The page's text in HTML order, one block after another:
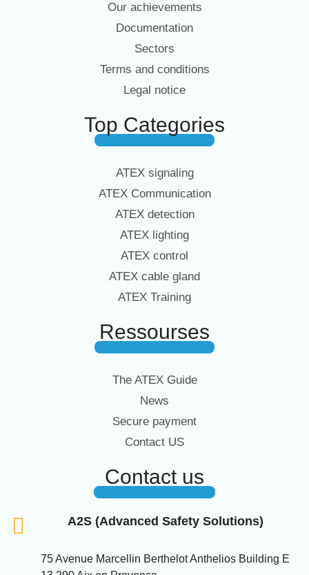
Our achievements
Documentation
Sectors
Terms and conditions
Legal notice
Top Categories
ATEX signaling
ATEX Communication
ATEX detection
ATEX lighting
ATEX control
ATEX cable gland
ATEX Training
Ressourses
The ATEX Guide
News
Secure payment
Contact US
Contact us
A2S (Advanced Safety Solutions)
75 Avenue Marcellin Berthelot Anthelios Building E